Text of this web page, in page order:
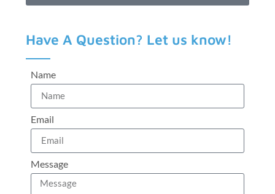
Have A Question? Let us know!
Name
Email
Message